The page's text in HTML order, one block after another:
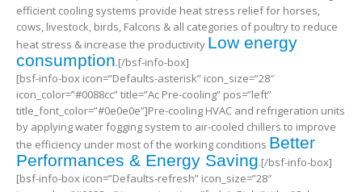
efficient cooling systems provide heat stress relief for horses,
cows, livestock, birds, Falcons & all categories of poultry to reduce
heat stress & increase the productivity Low energy
consumption.[/bsf-info-box]
[bsf-info-box icon=”Defaults-asterisk” icon_size=”28″
icon_color=”#0088cc” title=”Ac Pre-cooling” pos=”left”
title_font_color=”#0e0e0e”]Pre-cooling HVAC and refrigeration units
by applying water fogging system to air-cooled chillers to improve
the efficiency under most of the working conditions Better
Performances & Energy Saving.[/bsf-info-box]
[bsf-info-box icon=”Defaults-refresh” icon_size=”28″